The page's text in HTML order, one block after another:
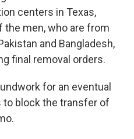
centers in Texas,
the men, who are from
and Bangladesh,
final removal orders.
for an eventual
to block the transfer of